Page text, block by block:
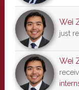
Wei
just
Wei